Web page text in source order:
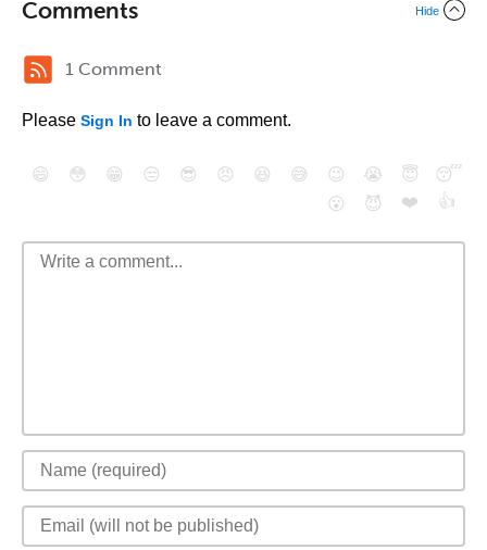
Comments Hide
1 Comment
Please Sign In to leave a comment.
😄 😳 😁 😒 😎 😠 😆 😅 😉 😭 😇
😴
😮
😈 ❤️ 👍